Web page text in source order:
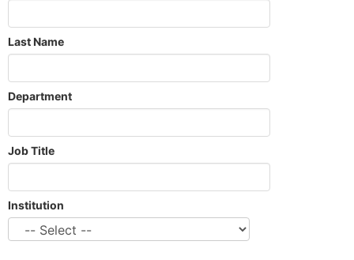
Last Name
Department
Job Title
Institution